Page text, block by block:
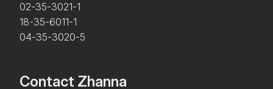
02-35-3021-1
18-35-6011-1
04-35-3020-5
Contact Zhanna